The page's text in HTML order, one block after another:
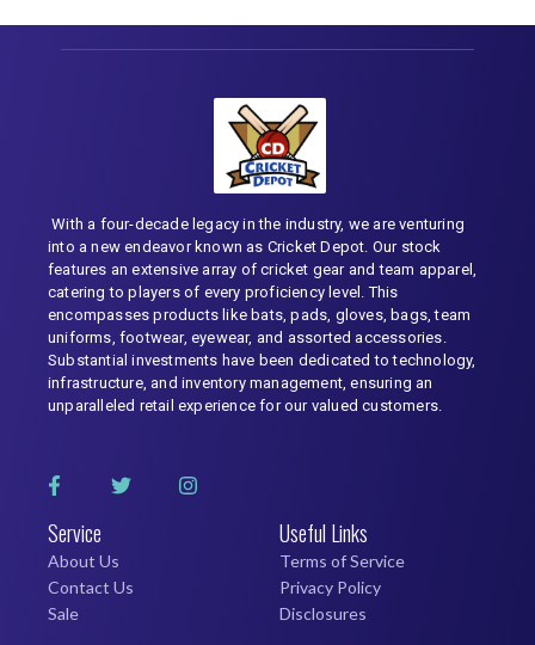
With a four-decade legacy in the industry, we are venturing
into a new endeavor known as Cricket Depot. Our stock
features an extensive array of cricket gear and team apparel,
catering to players of every proficiency level. This
encompasses products like bats, pads, gloves, bags, team
uniforms, footwear, eyewear, and assorted accessories.
Substantial investments have been dedicated to technology,
infrastructure, and inventory management, ensuring an
unparalleled retail experience for our valued customers.
Service
About Us
Contact Us
Sale
Useful Links
Terms of Service
Privacy Policy
Disclosures